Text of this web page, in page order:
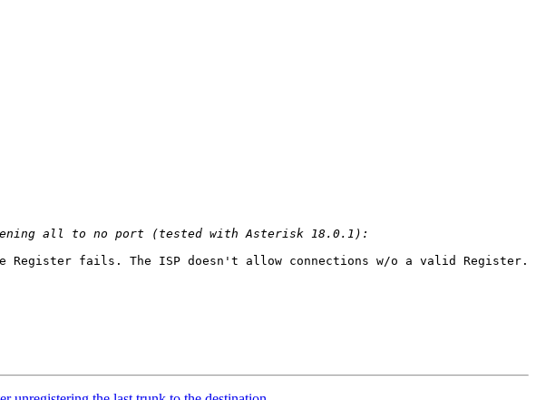
fails. The ISP doesn't allow connections w/o a valid Register.